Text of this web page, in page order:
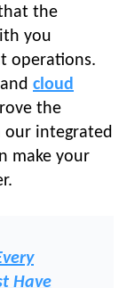
the
you
operations.
cloud
the
integrated
make your
Have